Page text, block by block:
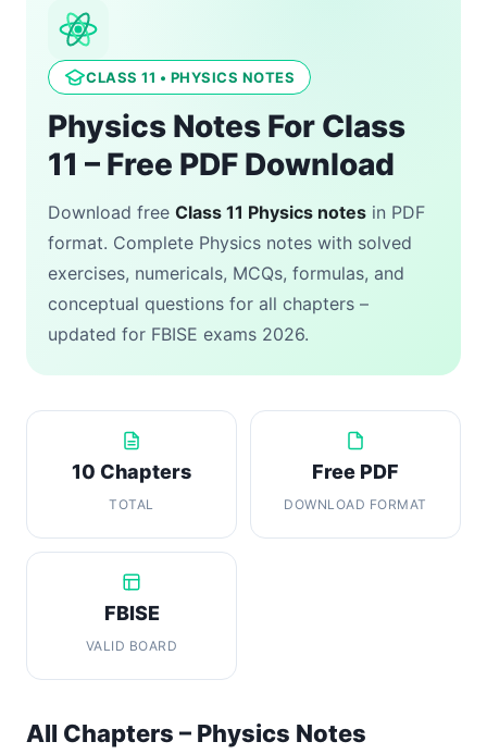
CLASS 11 • PHYSICS NOTES
Physics Notes For Class
11 – Free PDF Download
Download free Class 11 Physics notes in PDF
format. Complete Physics notes with solved
exercises, numericals, MCQs, formulas, and
conceptual questions for all chapters –
updated for FBISE exams 2026.
10 Chapters
TOTAL
Free PDF
DOWNLOAD FORMAT
FBISE
VALID BOARD
All Chapters – Physics Notes